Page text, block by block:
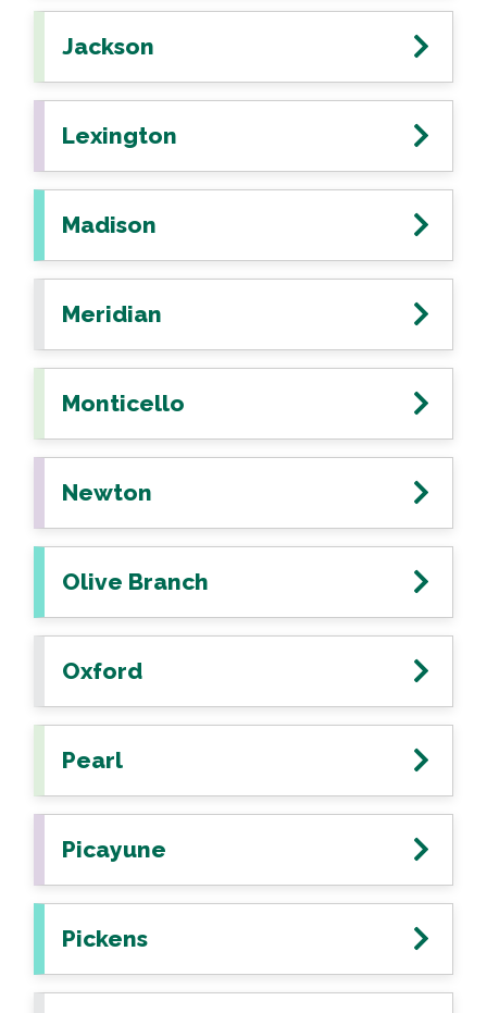
Jackson
Lexington
Madison
Meridian
Monticello
Newton
Olive Branch
Oxford
Pearl
Picayune
Pickens